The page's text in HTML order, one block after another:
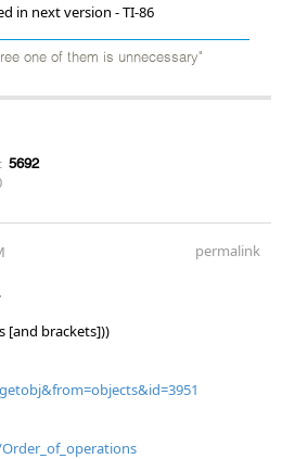
in next version - TI-86
one of them is unnecessary"
5692
permalink
[and brackets]))